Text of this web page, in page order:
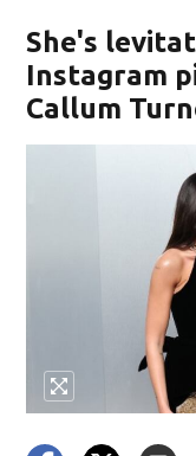
She's
Instagram
Callum